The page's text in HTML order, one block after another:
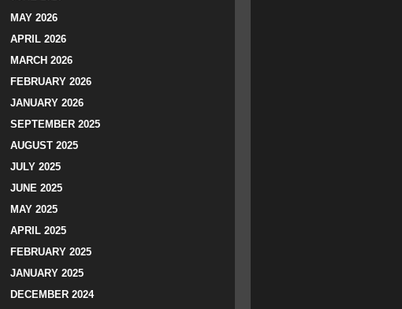
MAY 2026
APRIL 2026
MARCH 2026
FEBRUARY 2026
JANUARY 2026
SEPTEMBER 2025
AUGUST 2025
JULY 2025
JUNE 2025
MAY 2025
APRIL 2025
FEBRUARY 2025
JANUARY 2025
DECEMBER 2024